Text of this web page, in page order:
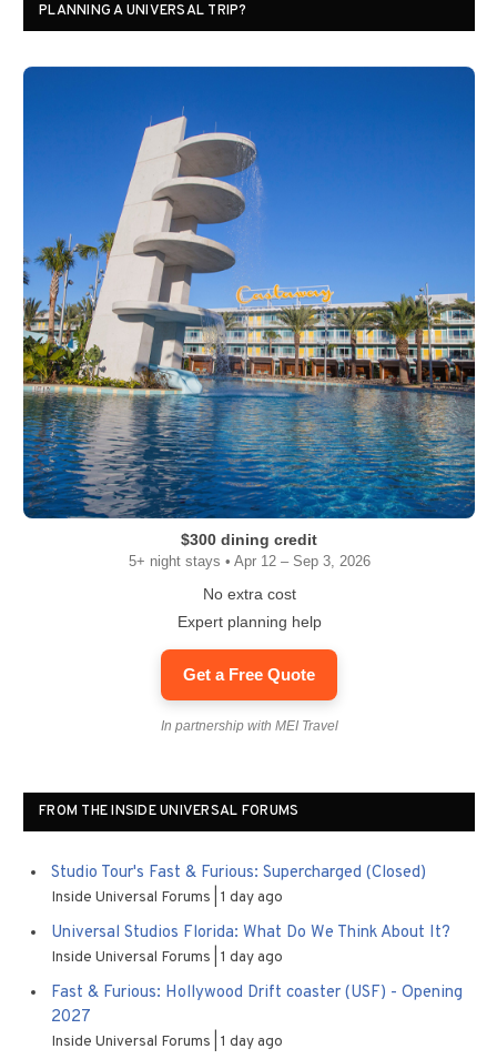
PLANNING A UNIVERSAL TRIP?
$300 dining credit
5+ night stays • Apr 12 – Sep 3, 2026
No extra cost
Expert planning help
Get a Free Quote
In partnership with MEI Travel
FROM THE INSIDE UNIVERSAL FORUMS
Studio Tour's Fast & Furious: Supercharged (Closed)
Inside Universal Forums 1 day ago
Universal Studios Florida: What Do We Think About It?
Inside Universal Forums 1 day ago
Fast & Furious: Hollywood Drift coaster (USF) - Opening
2027
Inside Universal Forums 1 day ago